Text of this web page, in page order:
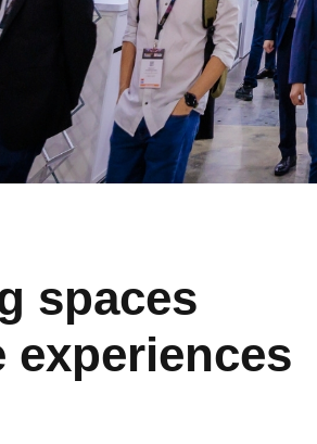
spaces
experiences